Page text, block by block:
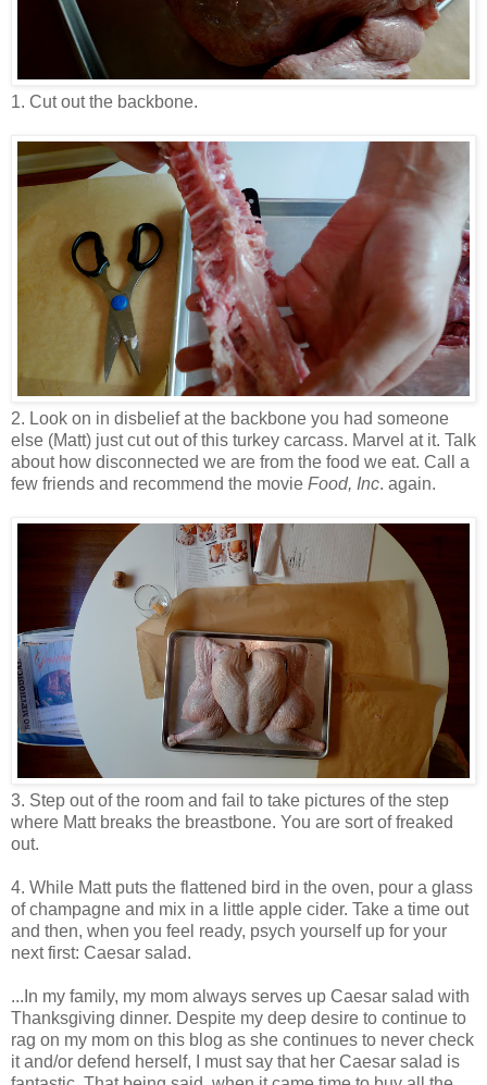
1. Cut out the backbone.
2. Look on in disbelief at the backbone you had someone
else (Matt) just cut out of this turkey carcass. Marvel at it. Talk
about how disconnected we are from the food we eat. Call a
few friends and recommend the movie Food, Inc. again.
3. Step out of the room and fail to take pictures of the step
where Matt breaks the breastbone. You are sort of freaked
out.
4. While Matt puts the flattened bird in the oven, pour a glass
of champagne and mix in a little apple cider. Take a time out
and then, when you feel ready, psych yourself up for your
next first: Caesar salad.
...In my family, my mom always serves up Caesar salad with
Thanksgiving dinner. Despite my deep desire to continue to
rag on my mom on this blog as she continues to never check
it and/or defend herself, I must say that her Caesar salad is